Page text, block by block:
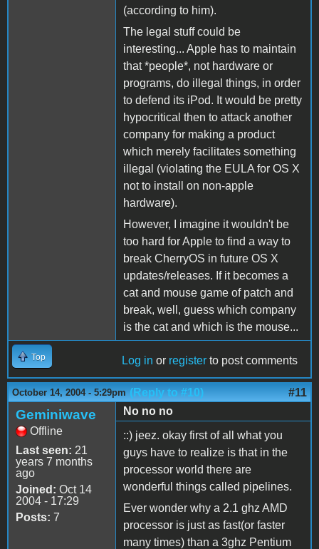
(according to him).
The legal stuff could be
interesting... Apple has to maintain
that *people*, not hardware or
programs, do illegal things, in order
to defend its iPod. It would be pretty
hypocritical then to attack another
company for making a product
which merely facilitates something
illegal (violating the EULA for OS X
not to install on non-apple
hardware).
However, I imagine it wouldn't be
too hard for Apple to find a way to
break CherryOS in future OS X
updates/releases. If it becomes a
cat and mouse game of patch and
break, well, guess which company
is the cat and which is the mouse...
Top Log in or register to post comments
October 14, 2004 - 5:29pm (Reply to #10) #11
Geminiwave
Offline
Last seen: 21
years 7 months
ago
Joined: Oct 14
2004 - 17:29
Posts: 7
No no no
::) jeez. okay first of all what you
guys have to realize is that in the
processor world there are
wonderful things called pipelines.
Ever wonder why a 2.1 ghz AMD
processor is just as fast(or faster
many times) than a 3ghz Pentium